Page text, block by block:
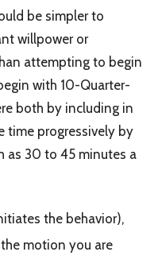
be simpler to
willpower or
attempting to begin
with 10-Quarter-
both by including in
time progressively by
as 30 to 45 minutes a
the behavior),
motion you are